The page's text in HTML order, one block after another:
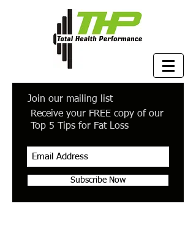
Join our mailing list
Receive your FREE copy of our
Top 5 Tips for Fat Loss
Subscribe Now